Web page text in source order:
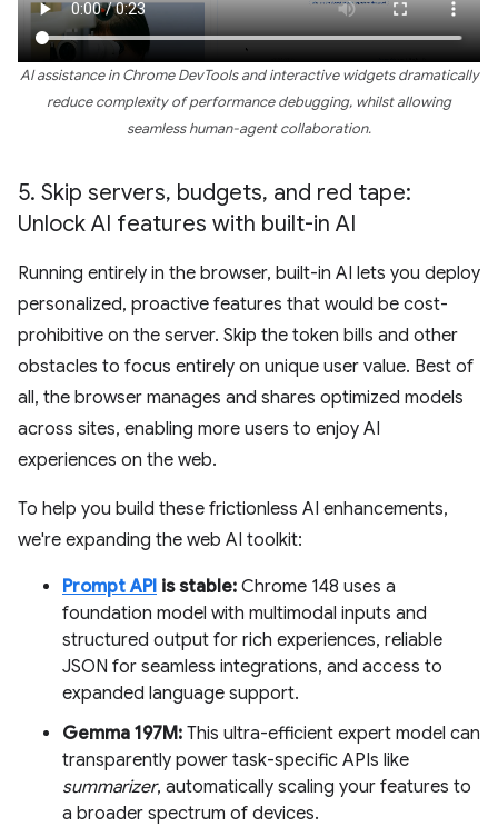
AI assistance in Chrome DevTools and interactive widgets dramatically
reduce complexity of performance debugging, whilst allowing
seamless human-agent collaboration.
5. Skip servers, budgets, and red tape:
Unlock AI features with built-in AI
Running entirely in the browser, built-in AI lets you deploy
personalized, proactive features that would be cost-
prohibitive on the server. Skip the token bills and other
obstacles to focus entirely on unique user value. Best of
all, the browser manages and shares optimized models
across sites, enabling more users to enjoy AI
experiences on the web.
To help you build these frictionless AI enhancements,
we're expanding the web AI toolkit:
Prompt API is stable: Chrome 148 uses a
foundation model with multimodal inputs and
structured output for rich experiences, reliable
JSON for seamless integrations, and access to
expanded language support.
Gemma 197M: This ultra-efficient expert model can
transparently power task-specific APIs like
summarizer, automatically scaling your features to
a broader spectrum of devices.